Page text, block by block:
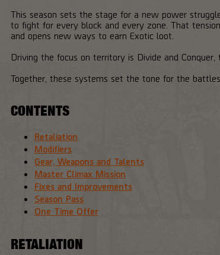
This season sets the stage for a new power
to fight for every block and every zone. That
and opens new ways to earn Exotic loot.
Driving the focus on territory is Divide and
Together, these systems set the tone for the
CONTENTS
Retaliation
Modifiers
Gear, Weapons and Talents
Master Climax Mission
Fixes and Improvements
Season Pass
One Time Offer
RETALIATION